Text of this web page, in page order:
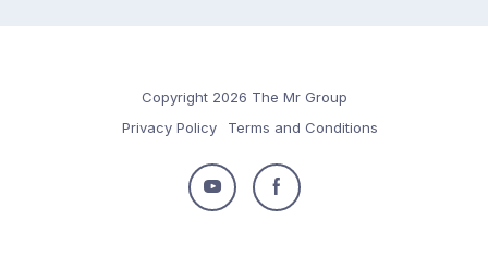
Copyright 2026 The Mr Group
Privacy Policy
Terms and Conditions
Follow
Follow